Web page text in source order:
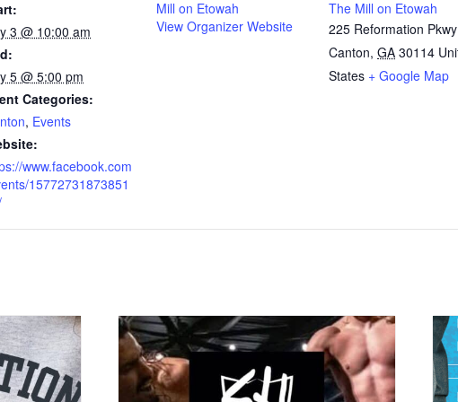
3 @ 10:00 am
5 @ 5:00 pm
Categories:
, Events
www.facebook.com
15772731873851
Mill on Etowah
View Organizer Website
The Mill on Etowah
225 Reformation Pkwy
Canton, GA 30114
States + Google Map